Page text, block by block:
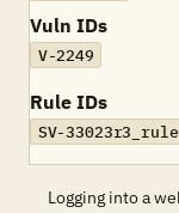
Vuln IDs
V-2249
Rule IDs
SV-33023r3_rule
Logging into a